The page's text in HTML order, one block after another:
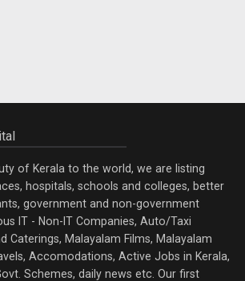
of Kerala to the world, we are listing
hospitals, schools and colleges, better
government and non-government
IT - Non-IT Companies, Auto/Taxi
Caterings, Malayalam Films, Malayalam
Accomodations, Active Jobs in Kerala,
Schemes, daily news etc. Our first